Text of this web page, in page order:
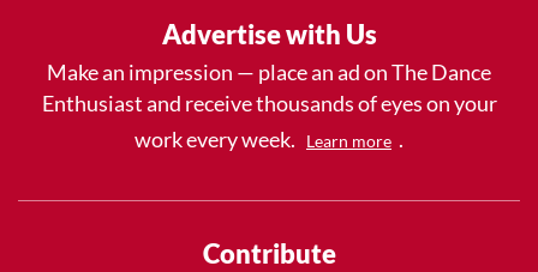
Advertise with Us
Make an impression — place an ad on The Dance
Enthusiast and receive thousands of eyes on your
work every week.
Learn more .
Contribute